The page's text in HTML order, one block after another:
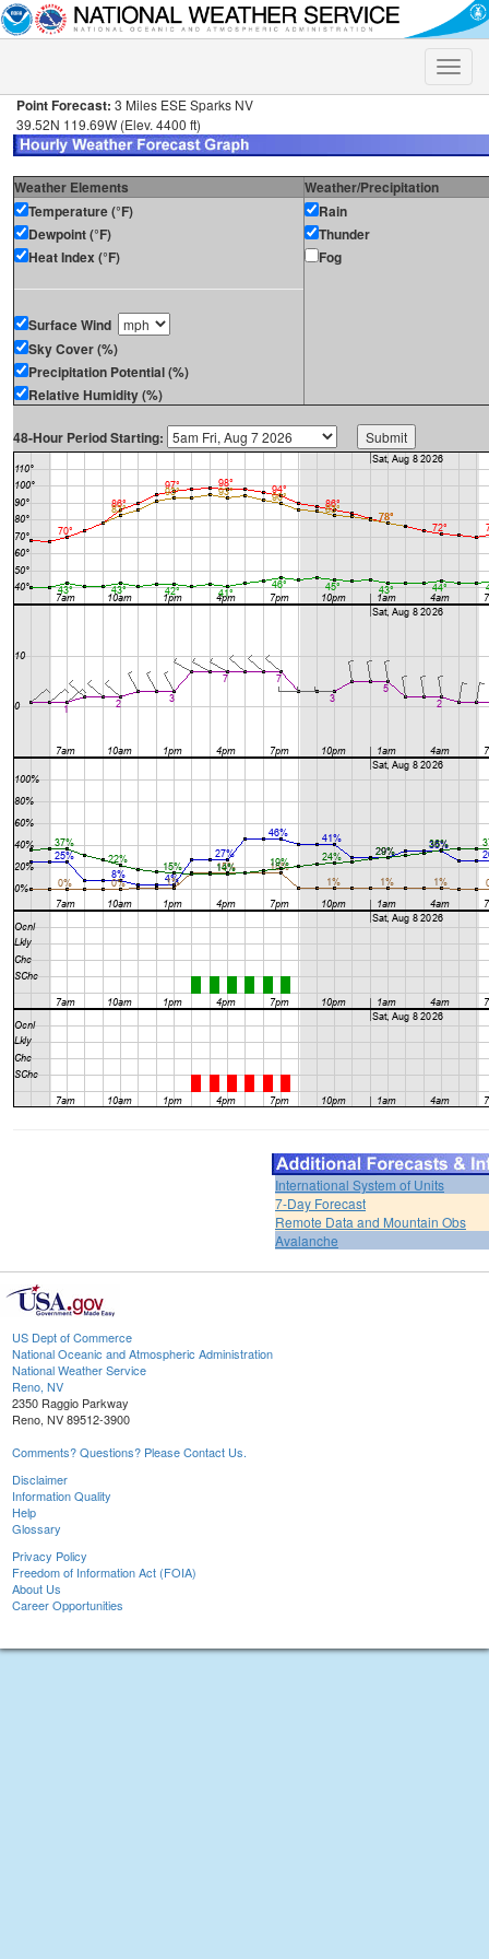
Toggle
Point Forecast: 3 Miles ESE Sparks NV
39.52N 119.69W (Elev. 4400 ft)
Weather Elements
Weather/Precipitation
Temperature (°F)
Dewpoint (°F)
Heat Index (°F)
Surface Wind
Sky Cover (%)
Precipitation Potential (%)
Relative Humidity (%)
Rain
Thunder
Fog
48-Hour Period Starting:
International System of Units
7-Day Forecast
Remote Data and Mountain Obs
Avalanche
US Dept of Commerce
National Oceanic and Atmospheric Administration
National Weather Service
Reno, NV
2350 Raggio Parkway
Reno, NV 89512-3900
Comments? Questions? Please Contact Us.
Disclaimer
Information Quality
Help
Glossary
Privacy Policy
Freedom of Information Act (FOIA)
About Us
Career Opportunities